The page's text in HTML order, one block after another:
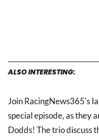
ALSO INTERESTING:
Join RacingNews365's
special episode, as they
Dodds! The trio discuss